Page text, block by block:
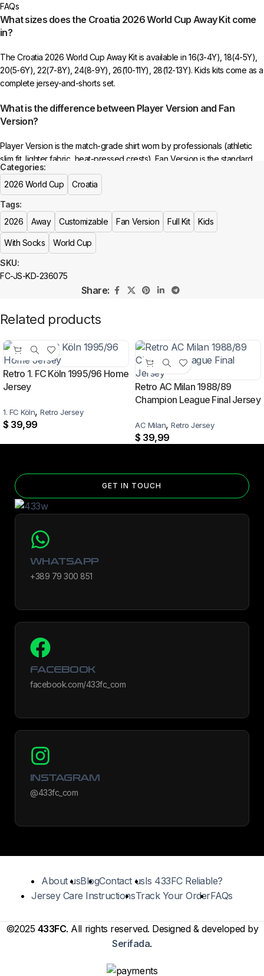
3️⃣Take a screenshot
to indicate your choice.
may delay shipping.
5️⃣ We reserve the rightnot to ship the product
🔗Choose Your Patches Here
After selecting your patches,upload the screenshot showing your
chosen patches, so we can process your order correctly.
More details here >
FAQs
What sizes does the Croatia 2026 World Cup Away Kit come
in?
The Croatia 2026 World Cup Away Kit is available in 16(3-4Y), 18(4-5Y),
20(5-6Y), 22(7-8Y), 24(8-9Y), 26(10-11Y), 28(12-13Y). Kids kits come as a
complete jersey-and-shorts set.
What is the difference between Player Version and Fan
Version?
Player Version is the match-grade shirt worn by professionals (athletic
slim fit, lighter fabric, heat-pressed crests). Fan Version is the standard
replica with a relaxed everyday fit.
Who makes the Croatia kit?
The Croatia kit is manufactured by Nike. At 433FC it features authentic-
style crests, sponsor detailing and premium breathable fabric.
Is this an official or a replica jersey?
The Croatia 2026 World Cup Away Kit is a premium replica (fan-style)
jersey with authentic-style detailing and high-quality stitching. It is not sold
In-stock orders ship the same business day. Delivery takes 10–25
business days worldwide, with tracking included. Free worldwide
shipping on every order of 3 or more items.
Can I add custom patches to the Croatia 2026 World Cup
Away Kit?
patch-selection steps.See patch details >
SKU:
FC-JS-KD-236075
Categories:
2026 World Cup
Croatia
Tags:
2026
Away Customizable Fan Version Full Kit Kids
With Socks World Cup
Share:
Related products
Retro 1. FC Köln 1995/96 Home
Jersey
1. FC Köln, Retro Jersey
$ 39,99
Retro AC Milan 1988/89
Champion League Final Jersey
AC Milan, Retro Jersey
$ 39,99
GET IN TOUCH
WHATSAPP
+389 79 300 851
FACEBOOK
facebook.com/433fc_com
INSTAGRAM
@433fc_com
About usBlogContact usIs 433FC Reliable?
Jersey Care InstructionsTrack Your OrderFAQs
©2025 433FC. All rights reserved. Designed & developed by
Serifada.